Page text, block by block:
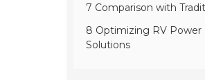
7 Comparison with
8 Optimizing RV Power
Solutions